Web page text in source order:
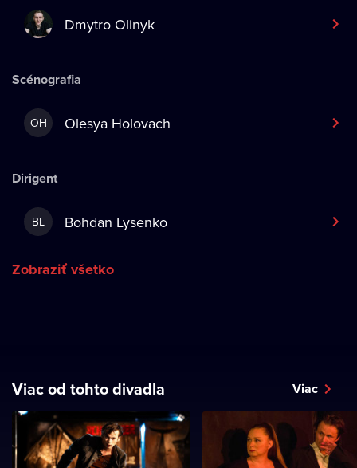
Dmytro Olinyk
Scénografia
OH Olesya Holovach
Dirigent
BL Bohdan Lysenko
Zobraziť všetko
Viac od tohto divadla Viac